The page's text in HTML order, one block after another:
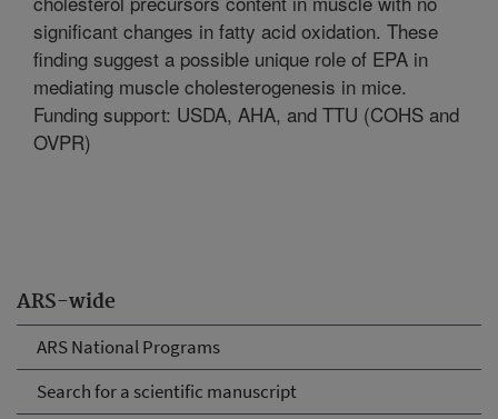
ARS-wide
ARS National Programs
Search for a scientific manuscript
significant changes in fatty acid oxidation. These
finding suggest a possible unique role of EPA in
mediating muscle cholesterogenesis in mice.
Funding support: USDA, AHA, and TTU (COHS and
OVPR)